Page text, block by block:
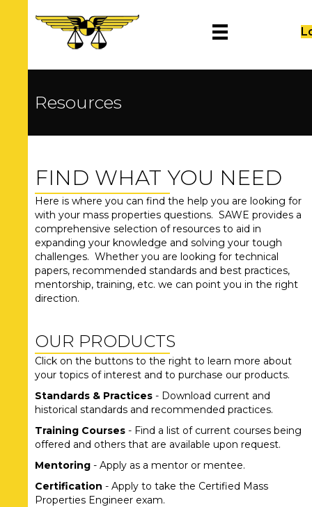
Resources
FIND WHAT YOU NEED
Here is where you can find the help you are looking for
with your mass properties questions. SAWE provides a
comprehensive selection of resources to aid in
expanding your knowledge and solving your tough
challenges. Whether you are looking for technical
papers, recommended standards and best practices,
mentorship, training, etc. we can point you in the right
direction.
OUR PRODUCTS
Click on the buttons to the right to learn more about
your topics of interest and to purchase our products.
Standards & Practices - Download current and
historical standards and recommended practices.
Training Courses - Find a list of current courses being
offered and others that are available upon request.
Mentoring - Apply as a mentor or mentee.
Certification - Apply to take the Certified Mass
Properties Engineer exam.